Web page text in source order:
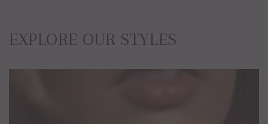
EXPLORE OUR STYLES